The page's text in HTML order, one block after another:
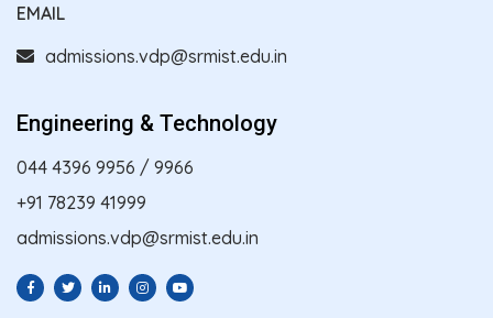
EMAIL
admissions.vdp@srmist.edu.in
Engineering & Technology
044 4396 9956 / 9966
+91 78239 41999
admissions.vdp@srmist.edu.in